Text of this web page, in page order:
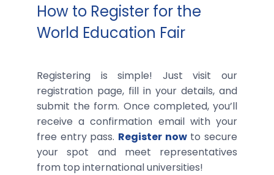
How to Register for the
World Education Fair
Registering is simple! Just visit our
registration page, fill in your details, and
submit the form. Once completed, you’ll
receive a confirmation email with your
free entry pass. Register nowto secure
your spot and meet representatives
from top international universities!